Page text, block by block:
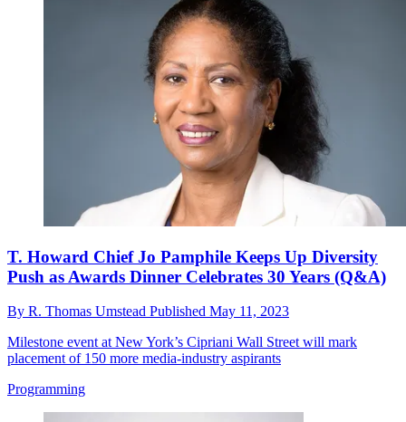
T. Howard Chief Jo Pamphile Keeps Up Diversity
Push as Awards Dinner Celebrates 30 Years (Q&A)
By R. Thomas Umstead Published May 11, 2023
Milestone event at New York’s Cipriani Wall Street will mark
placement of 150 more media-industry aspirants
Programming